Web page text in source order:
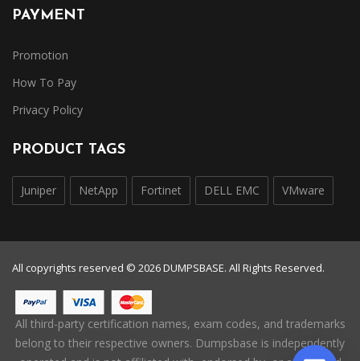
PAYMENT
Promotion
How To Pay
Privacy Policy
PRODUCT TAGS
Juniper NetApp Fortinet DELL EMC VMware
All copyrights reserved © 2026 DUMPSBASE. All Rights Reserved.
All third-party certification names, exam codes, and trademarks
belong to their respective owners. Dumpsbase is independently